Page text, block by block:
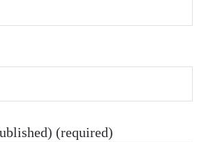
(required)